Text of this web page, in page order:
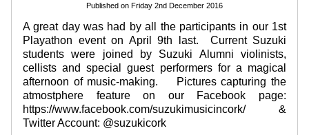
Published on Friday 2nd December 2016
A great day was had by all the participants in our 1st
Playathon event on April 9th last. Current Suzuki
students were joined by Suzuki Alumni violinists,
cellists and special guest performers for a magical
afternoon of music-making. Pictures capturing the
atmostphere feature on our Facebook page:
https://www.facebook.com/suzukimusicincork/ &
Twitter Account: @suzukicork